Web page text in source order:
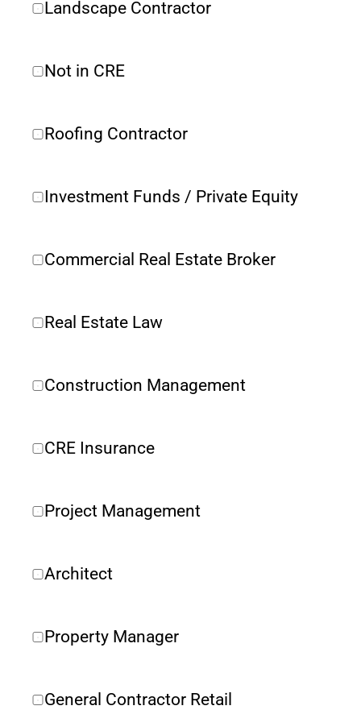
Landscape Contractor
Not in CRE
Roofing Contractor
Investment Funds / Private Equity
Commercial Real Estate Broker
Real Estate Law
Construction Management
CRE Insurance
Project Management
Architect
Property Manager
General Contractor Retail